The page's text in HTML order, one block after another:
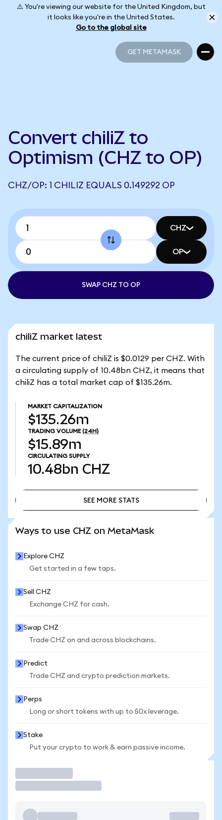
⚠️ You're viewing our website for the United Kingdom, but
it looks like you're in the United States.
Go to the global site
GET METAMASK
Convert chiliZ to
Optimism (CHZ to OP)
CHZ/OP: 1 CHILIZ EQUALS 0.149292 OP
CHZ
OP
SWAP CHZ TO OP
chiliZ market latest
The current price of chiliZ is $0.0129 per CHZ. With
a circulating supply of 10.48bn CHZ, it means that
chiliZ has a total market cap of $135.26m.
MARKET CAPITALIZATION
$135.26m
TRADING VOLUME (24H)
$15.89m
CIRCULATING SUPPLY
10.48bn CHZ
SEE MORE STATS
Ways to use CHZ on MetaMask
Explore CHZ
Get started in a few taps.
Sell CHZ
Exchange CHZ for cash.
Swap CHZ
Trade CHZ on and across blockchains.
Predict
Trade CHZ and crypto prediction markets.
Perps
Long or short tokens with up to 50x leverage.
Stake
Put your crypto to work & earn passive income.